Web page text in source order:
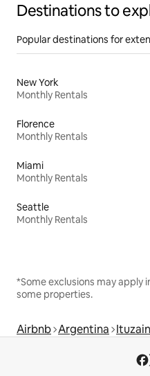
Destinations to
Popular destinations for
New York
Monthly Rentals
Florence
Monthly Rentals
Miami
Monthly Rentals
Seattle
Monthly Rentals
*Some exclusions may apply
some properties.
Airbnb Argentina